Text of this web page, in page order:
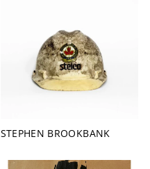
STEPHEN BROOKBANK